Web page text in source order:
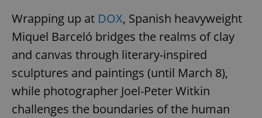
Wrapping up at DOX, Spanish heavyweight
Miquel Barceló bridges the realms of clay
and canvas through literary-inspired
sculptures and paintings (until March 8),
while photographer Joel-Peter Witkin
challenges the boundaries of the human